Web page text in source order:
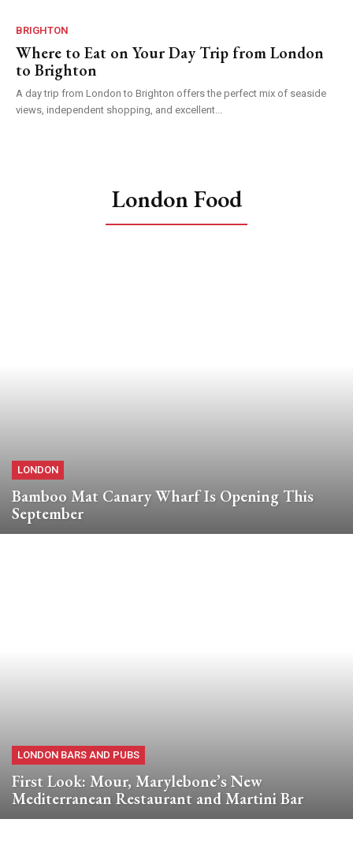
BRIGHTON
Where to Eat on Your Day Trip from London
to Brighton
A day trip from London to Brighton offers the perfect mix of seaside
views, independent shopping, and excellent...
London Food
LONDON
Bamboo Mat Canary Wharf Is Opening This
September
LONDON BARS AND PUBS
First Look: Mour, Marylebone’s New
Mediterranean Restaurant and Martini Bar